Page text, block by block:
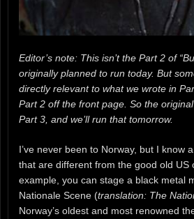
Editor’s note: This isn’t the Part 2 of
originally planned to run today. But
directly relevant to what we wrote in
Part 2 off the front page. So the
Part 3, and we’ll run that tomorrow.
I’ve never been to Norway, but I know
that are different from the good old US
example, you can stage a black metal
Nationale Scene (translation: The
Norway’s oldest and most renowned